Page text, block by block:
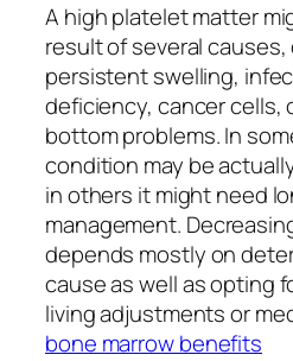
A high platelet matter
result of several
persistent swelling,
deficiency, cancer cells,
bottom problems. In
condition may be
in others it might need
management.
depends mostly on
cause as well as opting
living adjustments or
bone marrow benefits